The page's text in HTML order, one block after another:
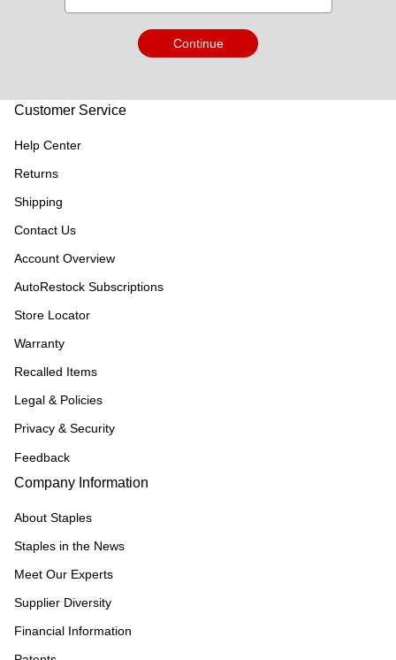
Continue
Customer Service
Help Center
Returns
Shipping
Contact Us
Account Overview
AutoRestock Subscriptions
Store Locator
Warranty
Recalled Items
Legal & Policies
Privacy & Security
Feedback
Company Information
About Staples
Staples in the News
Meet Our Experts
Supplier Diversity
Financial Information